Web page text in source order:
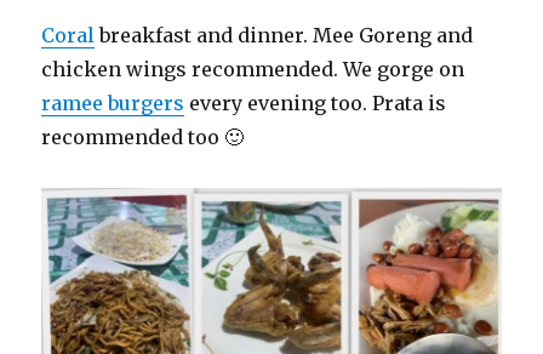
Coral breakfast and dinner. Mee Goreng and
chicken wings recommended. We gorge on
ramee burgers every evening too. Prata is
recommended too 🙂